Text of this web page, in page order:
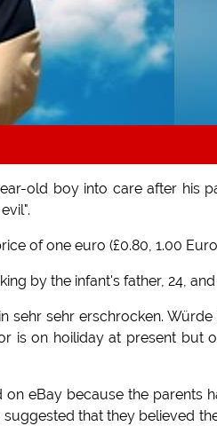
old boy into care after his
of one euro (£0.80, 1.00
by the infant's father, 24, and
sehr sehr erschrocken.
is on hoiliday at present but
eBay because the parents
that they believed